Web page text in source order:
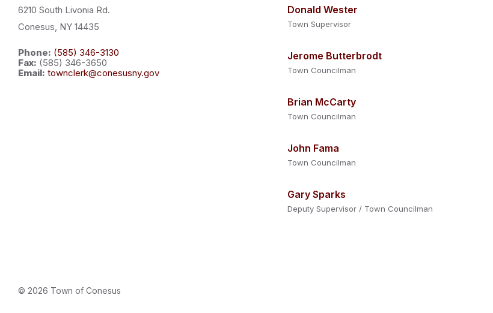
6210 South Livonia Rd.
Conesus, NY 14435
Phone: (585) 346-3130
Fax: (585) 346-3650
Email: townclerk@conesusny.gov
Donald Wester
Town Supervisor
Jerome Butterbrodt
Town Councilman
Brian McCarty
Town Councilman
John Fama
Town Councilman
Gary Sparks
Deputy Supervisor / Town Councilman
© 2026 Town of Conesus